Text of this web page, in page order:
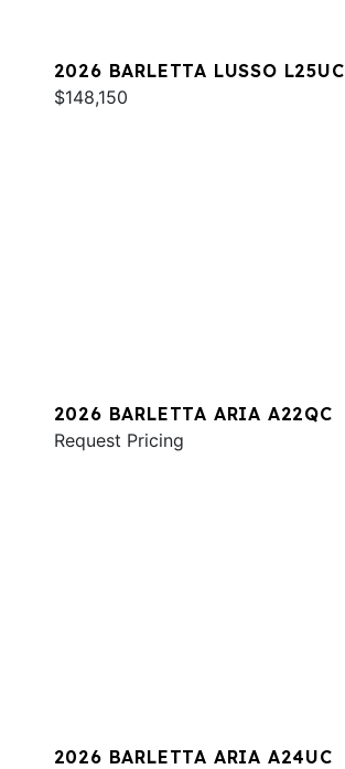
2026 BARLETTA LUSSO L25UC
$148,150
2026 BARLETTA ARIA A22QC
Request Pricing
2026 BARLETTA ARIA A24UC